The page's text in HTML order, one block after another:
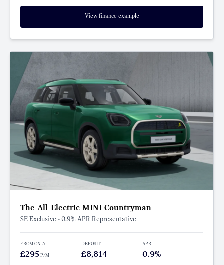
View finance example
The All-Electric MINI Countryman
SE Exclusive - 0.9% APR Representative
FROM ONLY
£295P/M
DEPOSIT
£8,814
APR
0.9%